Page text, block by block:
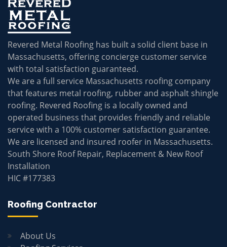
Revered Metal Roofing has built a solid client base in
Massachusetts, offering concierge customer service
with total satisfaction guaranteed.
We are a full service Massachusetts roofing company
that features metal roofing, rubber and asphalt shingle
roofing. Revered Roofing is a locally owned and
operated business that provides friendly and reliable
service with a 100% customer satisfaction guarantee.
We are licensed and insured roofer in Massachusetts.
South Shore Roof Repair, Replacement & New Roof
Installation
HIC #177383
Roofing Contractor
About Us